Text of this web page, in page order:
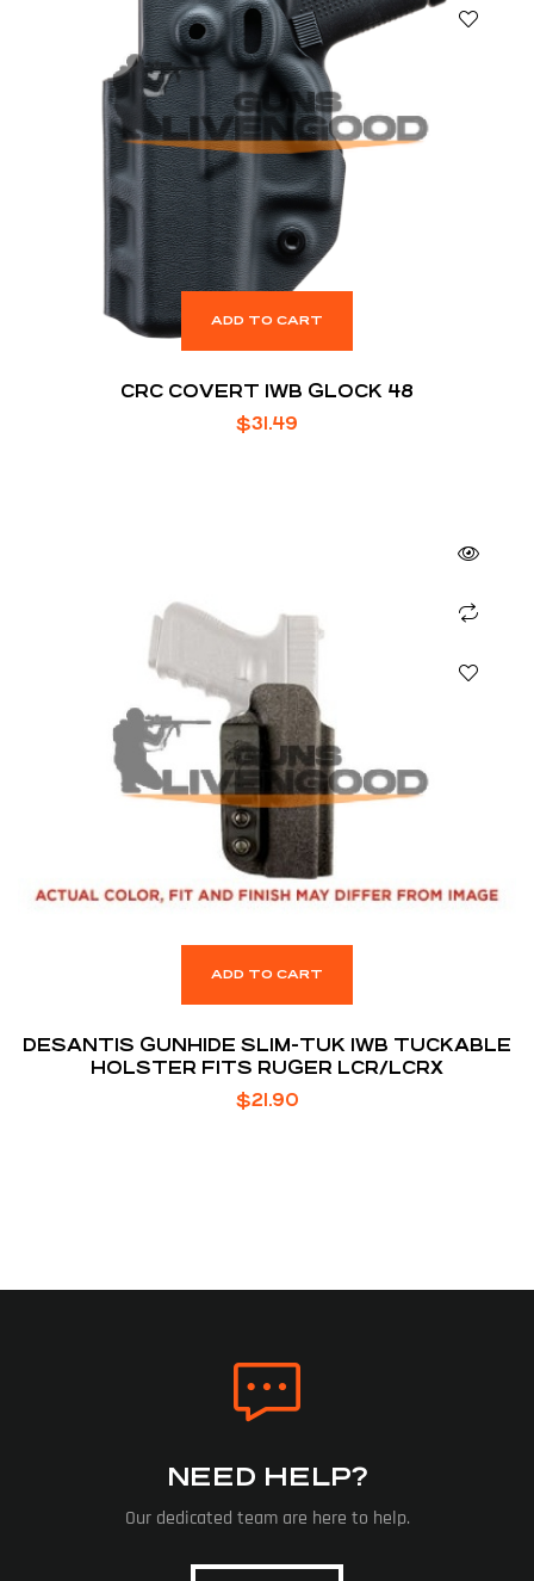
ADD TO CART
CRC COVERT IWB GLOCK 48
$31.49
ADD TO CART
DESANTIS GUNHIDE SLIM-TUK IWB TUCKABLE
HOLSTER FITS RUGER LCR/LCRX
$21.90
NEED HELP?
Our dedicated team are here to help.